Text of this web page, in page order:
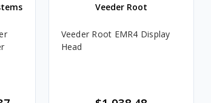
Veeder Root
Veeder Root EMR4 Display
Head